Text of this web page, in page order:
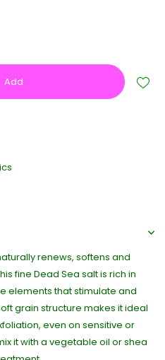
Add
renews, softens and
fine Dead Sea salt is rich in
elements that stimulate and
grain structure makes it ideal
even on sensitive or
it with a vegetable oil or shea